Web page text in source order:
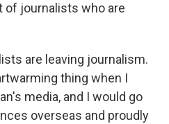
of journalists who are
are leaving journalism.
thing when I
media, and I would go
overseas and proudly